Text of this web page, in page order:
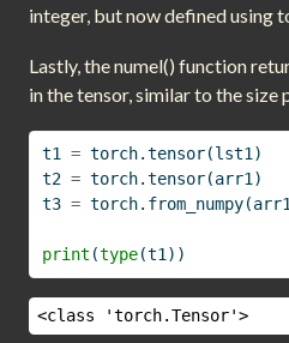
integer, but now defined using
Lastly, the numel() function
in the tensor, similar to the size
t1 = torch.tensor(lst1)
t2 = torch.tensor(arr1)
t3 =
print (type(t1))
<class 'torch.Tensor'>